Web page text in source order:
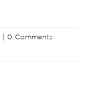
0 Comments